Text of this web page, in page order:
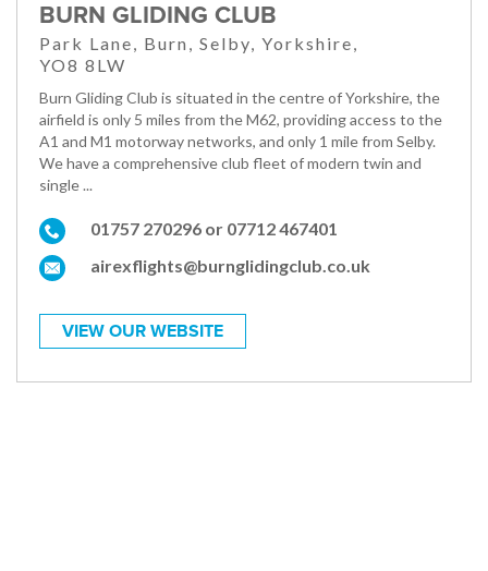
BURN GLIDING CLUB
Park Lane, Burn, Selby, Yorkshire,
YO8 8LW
Burn Gliding Club is situated in the centre of Yorkshire, the
airfield is only 5 miles from the M62, providing access to the
A1 and M1 motorway networks, and only 1 mile from Selby.
We have a comprehensive club fleet of modern twin and
single ...
01757 270296 or 07712 467401
airexflights@burnglidingclub.co.uk
VIEW OUR WEBSITE